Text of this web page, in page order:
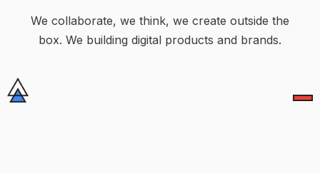
We collaborate, we think, we create outside the
box. We building digital products and brands.